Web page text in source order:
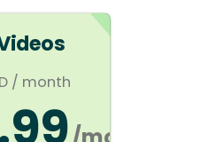
/ month